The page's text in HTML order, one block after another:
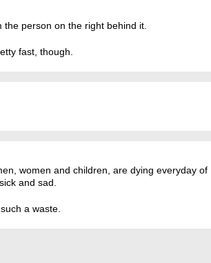
person on the right behind it.
fast, though.
women and children, are dying everyday of
and sad.
a waste.